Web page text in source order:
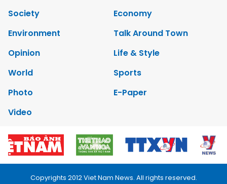
Society
Economy
Environment
Talk Around Town
Opinion
Life & Style
World
Sports
Photo
E-Paper
Video
Copyrights 2012 Viet Nam News. All rights reserved.